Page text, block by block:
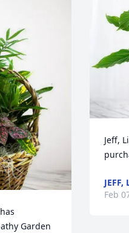
Garden
Jeff,
Feb